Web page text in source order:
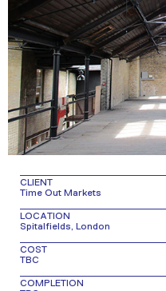
CLIENT
Time Out Markets
LOCATION
Spitalfields, London
COST
TBC
COMPLETION